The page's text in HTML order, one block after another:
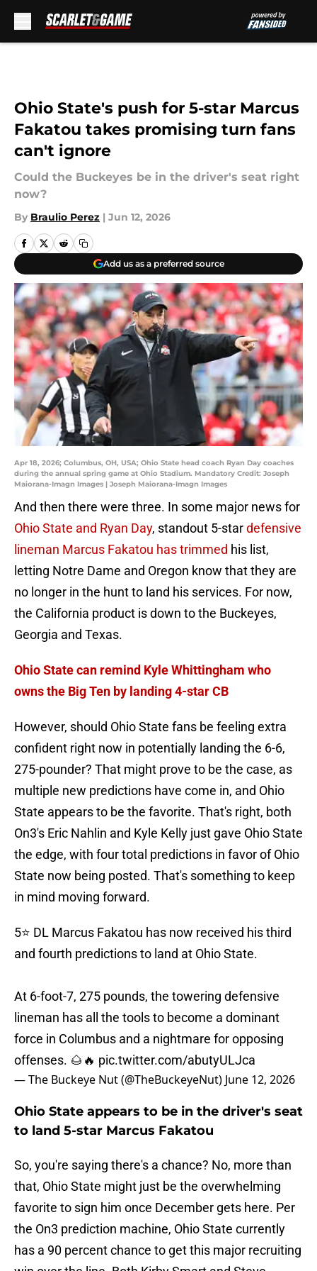
Ohio State's push for 5-star Marcus
Fakatou takes promising turn fans
can't ignore
Could the Buckeyes be in the driver's seat right
now?
By Braulio Perez | Jun 12, 2026
Add us as a preferred source
Apr 18, 2026; Columbus, OH, USA; Ohio State head coach Ryan Day coaches
during the annual spring game at Ohio Stadium. Mandatory Credit: Joseph
Maiorana-Imagn Images | Joseph Maiorana-Imagn Images
And then there were three. In some major news for
Ohio State and Ryan Day, standout 5-stardefensive
lineman Marcus Fakatou has trimmed his list,
letting Notre Dame and Oregon know that they are
no longer in the hunt to land his services. For now,
the California product is down to the Buckeyes,
Georgia and Texas.
Ohio State can remind Kyle Whittingham who
owns the Big Ten by landing 4-star CB
However, should Ohio State fans be feeling extra
confident right now in potentially landing the 6-6,
275-pounder? That might prove to be the case, as
multiple new predictions have come in, and Ohio
State appears to be the favorite. That's right, both
On3's Eric Nahlin and Kyle Kelly just gave Ohio State
the edge, with four total predictions in favor of Ohio
State now being posted. That's something to keep
in mind moving forward.
5⭐️ DL Marcus Fakatou has now received his third
and fourth predictions to land at Ohio State.
At 6-foot-7, 275 pounds, the towering defensive
lineman has all the tools to become a dominant
force in Columbus and a nightmare for opposing
offenses. 🌰🔥 pic.twitter.com/abutyULJca
— The Buckeye Nut (@TheBuckeyeNut) June 12, 2026
Ohio State appears to be in the driver's seat
to land 5-star Marcus Fakatou
So, you're saying there's a chance? No, more than
that, Ohio State might just be the overwhelming
favorite to sign him once December gets here. Per
the On3 prediction machine, Ohio State currently
has a 90 percent chance to get this major recruiting